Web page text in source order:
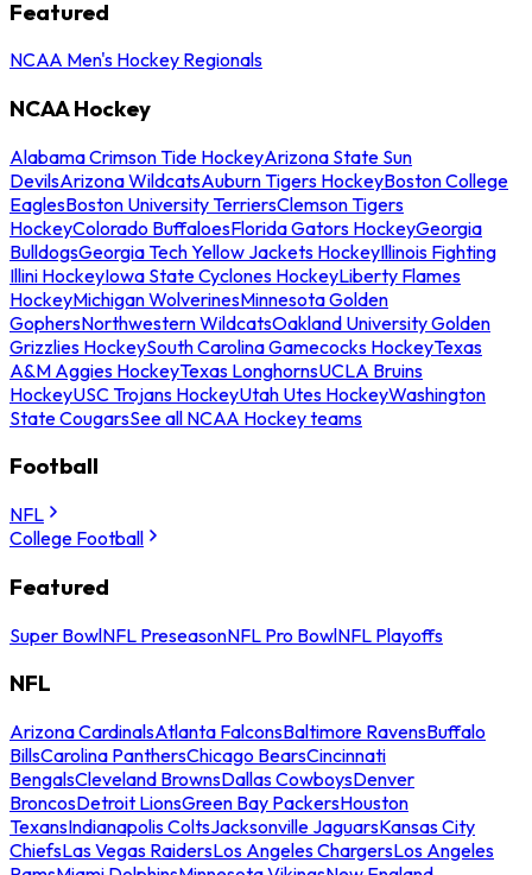
Featured
NCAA Men's Hockey Regionals
NCAA Hockey
Alabama Crimson Tide HockeyArizona State Sun
DevilsArizona WildcatsAuburn Tigers HockeyBoston College
EaglesBoston University TerriersClemson Tigers
HockeyColorado BuffaloesFlorida Gators HockeyGeorgia
BulldogsGeorgia Tech Yellow Jackets HockeyIllinois Fighting
Illini HockeyIowa State Cyclones HockeyLiberty Flames
HockeyMichigan WolverinesMinnesota Golden
GophersNorthwestern WildcatsOakland University Golden
Grizzlies HockeySouth Carolina Gamecocks HockeyTexas
A&M Aggies HockeyTexas LonghornsUCLA Bruins
HockeyUSC Trojans HockeyUtah Utes HockeyWashington
State CougarsSee all NCAA Hockey teams
Football
NFL
College Football
Featured
Super BowlNFL PreseasonNFL Pro BowlNFL Playoffs
NFL
Arizona CardinalsAtlanta FalconsBaltimore RavensBuffalo
BillsCarolina PanthersChicago BearsCincinnati
BengalsCleveland BrownsDallas CowboysDenver
BroncosDetroit LionsGreen Bay PackersHouston
TexansIndianapolis ColtsJacksonville JaguarsKansas City
ChiefsLas Vegas RaidersLos Angeles ChargersLos Angeles